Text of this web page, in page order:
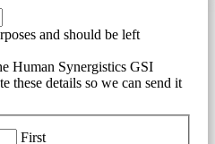
and should be left
Human Synergistics GSI
these details so we can send it
First